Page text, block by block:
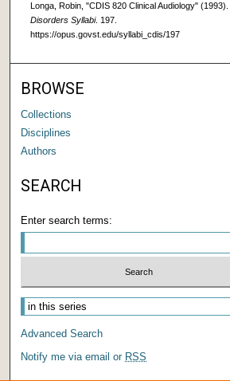
Longa, Robin, "CDIS 820 Clinical Audiology" (1993).
Disorders Syllabi. 197.
https://opus.govst.edu/syllabi_cdis/197
BROWSE
Collections
Disciplines
Authors
SEARCH
Enter search terms:
Advanced Search
Notify me via email or RSS